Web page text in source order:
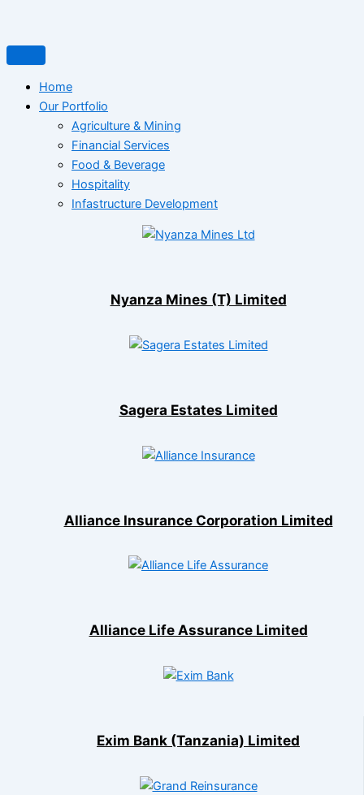
Home
Our Portfolio
Agriculture & Mining
Financial Services
Food & Beverage
Hospitality
Infastructure Development
Nyanza Mines (T) Limited
Sagera Estates Limited
Alliance Insurance Corporation Limited
Alliance Life Assurance Limited
Exim Bank (Tanzania) Limited